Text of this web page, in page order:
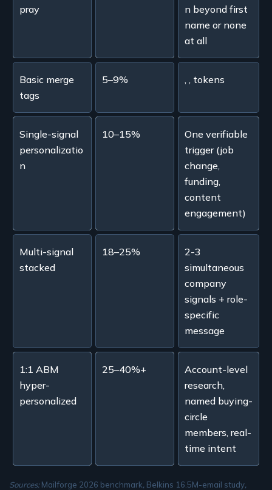
pray
n beyond first
name or none
at all
Basic merge
tags
5–9% , , tokens
Single-signal
personalizatio
n
10–15%
One verifiable
trigger (job
change,
funding,
content
engagement)
Multi-signal
stacked
18–25%
2-3
simultaneous
company
signals + role-
specific
message
1:1 ABM
hyper-
personalized
25–40%+
Account-level
research,
named buying-
circle
members, real-
time intent
Sources:Mailforge 2026 benchmark, Belkins 16.5M-email study,